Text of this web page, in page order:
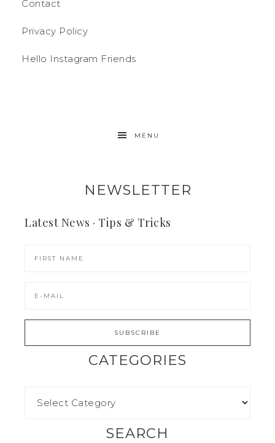
Contact
Privacy Policy
Hello Instagram Friends
MENU
NEWSLETTER
Latest News · Tips & Tricks
CATEGORIES
SEARCH